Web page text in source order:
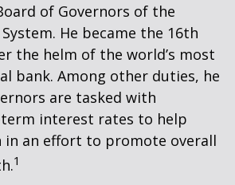
of Governors of the
He became the 16th
the helm of the world’s most
bank. Among other duties, he
are tasked with
interest rates to help
an effort to promote overall
1